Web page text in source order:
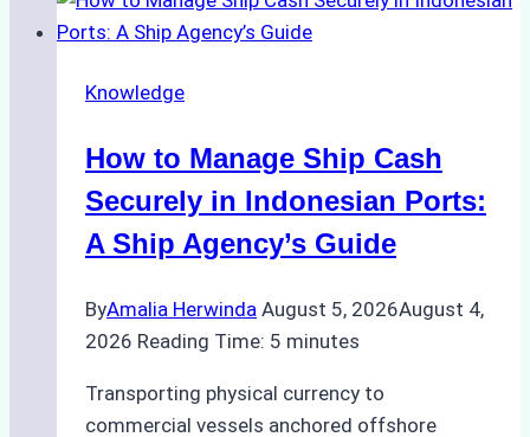
Agencies
Environmental
Green
Operations
in
Indonesian
Knowledge
How to Manage Ship Cash
Securely in Indonesian Ports:
A Ship Agency’s Guide
ByAmalia Herwinda August 5, 2026August 4,
2026 Reading Time: 5 minutes
Transporting physical currency to
commercial vessels anchored offshore